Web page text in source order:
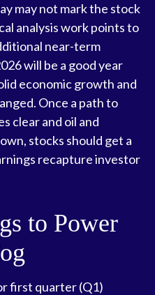
may not mark the stock
analysis work points to
near-term
will be a good year
economic growth and
Once a path to
clear and oil and
stocks should get a
recapture investor
to Power
first quarter (Q1)